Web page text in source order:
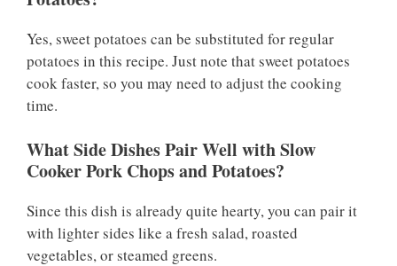
Yes, sweet potatoes can be substituted for regular
potatoes in this recipe. Just note that sweet potatoes
cook faster, so you may need to adjust the cooking
time.
What Side Dishes Pair Well with Slow
Cooker Pork Chops and Potatoes?
Since this dish is already quite hearty, you can pair it
with lighter sides like a fresh salad, roasted
vegetables, or steamed greens.